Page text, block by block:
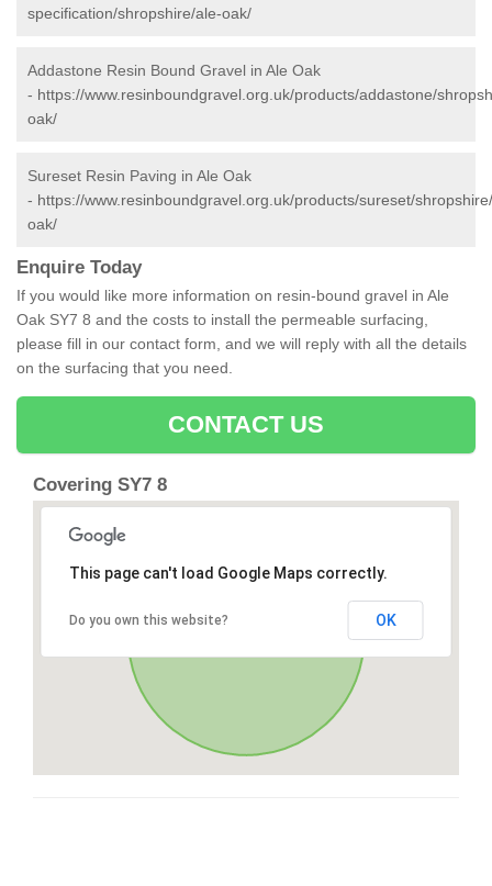
specification/shropshire/ale-oak/
Addastone Resin Bound Gravel in Ale Oak
- https://www.resinboundgravel.org.uk/products/addastone/
oak/
Sureset Resin Paving in Ale Oak
- https://www.resinboundgravel.org.uk/products/sureset/
oak/
Enquire Today
If you would like more information on resin-bound gravel in Ale
Oak SY7 8 and the costs to install the permeable surfacing,
please fill in our contact form, and we will reply with all the details
on the surfacing that you need.
CONTACT US
Covering SY7 8
This page can't load Google Maps correctly.
Do you own this website? OK